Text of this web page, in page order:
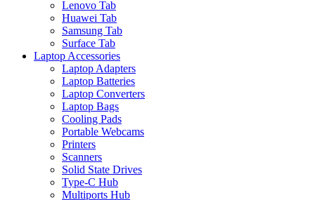
Lenovo Tab
Huawei Tab
Samsung Tab
Surface Tab
Laptop Accessories
Laptop Adapters
Laptop Batteries
Laptop Converters
Laptop Bags
Cooling Pads
Portable Webcams
Printers
Scanners
Solid State Drives
Type-C Hub
Multiports Hub